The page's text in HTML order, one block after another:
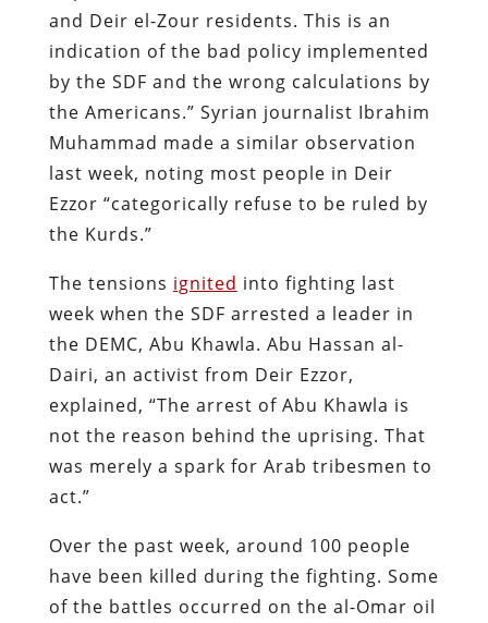
and Deir el-Zour residents. This is an
indication of the bad policy implemented
by the SDF and the wrong calculations by
the Americans.” Syrian journalist Ibrahim
Muhammad made a similar observation
last week, noting most people in Deir
Ezzor “categorically refuse to be ruled by
the Kurds.”
The tensions ignited into fighting last
week when the SDF arrested a leader in
the DEMC, Abu Khawla. Abu Hassan al-
Dairi, an activist from Deir Ezzor,
explained, “The arrest of Abu Khawla is
not the reason behind the uprising. That
was merely a spark for Arab tribesmen to
act.”
Over the past week, around 100 people
have been killed during the fighting. Some
of the battles occurred on the al-Omar oil